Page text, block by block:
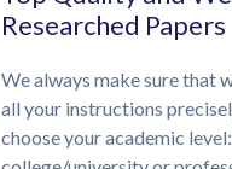
Researched Papers
We always make sure that
all your instructions
choose your academic